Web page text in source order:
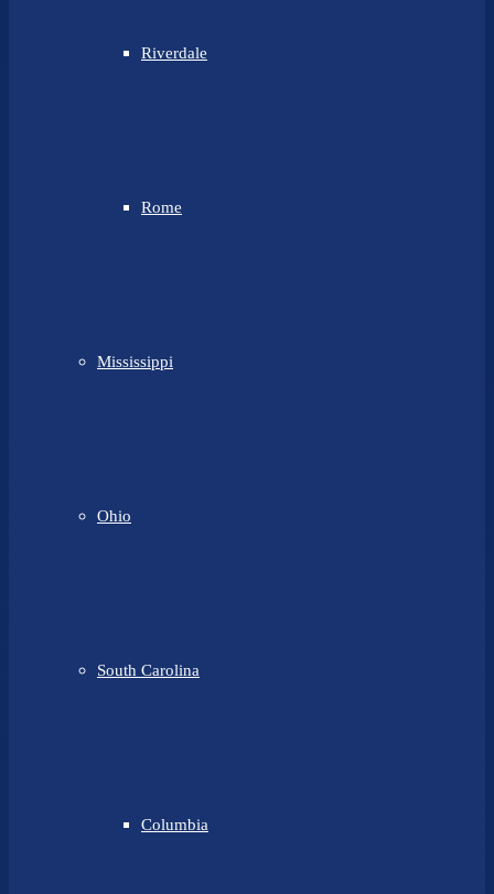
Riverdale
Rome
Mississippi
Ohio
South Carolina
Columbia